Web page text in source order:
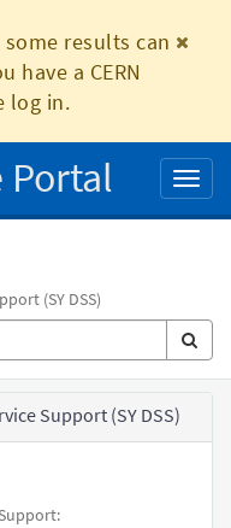
results can
have a CERN
log in.
Portal
(SY DSS)
Support (SY DSS)